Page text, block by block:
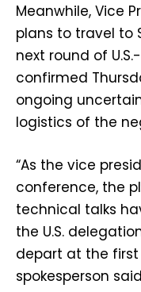
Meanwhile, Vice
plans to travel to
next round of
confirmed
ongoing
logistics of the
“As the vice
conference, the
technical talks
the U.S.
depart at the first
spokesperson